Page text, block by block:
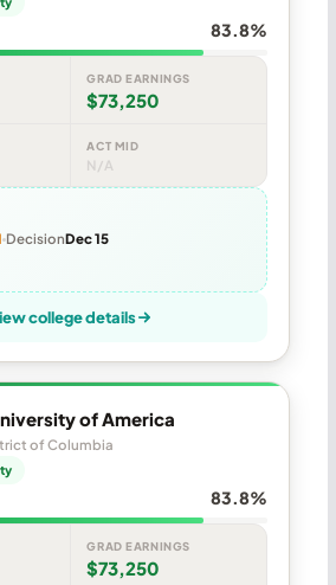
83.8%
GRAD EARNINGS
$73,250
ACT MID
N/A
DecisionDec 15
college details
of America
of Columbia
83.8%
GRAD EARNINGS
$73,250